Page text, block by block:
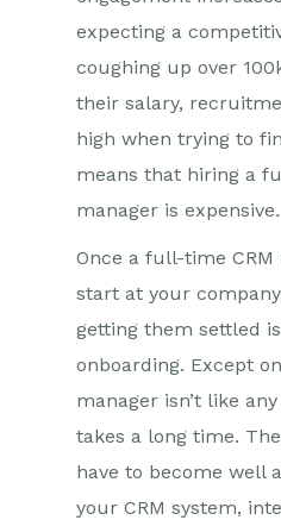
expecting a
coughing up over
their salary,
high when trying to
means that hiring a
manager is expensive.
Once a full-time
start at your
getting them settled
onboarding. Except
manager isn’t like
takes a long time.
have to become well
your CRM system,